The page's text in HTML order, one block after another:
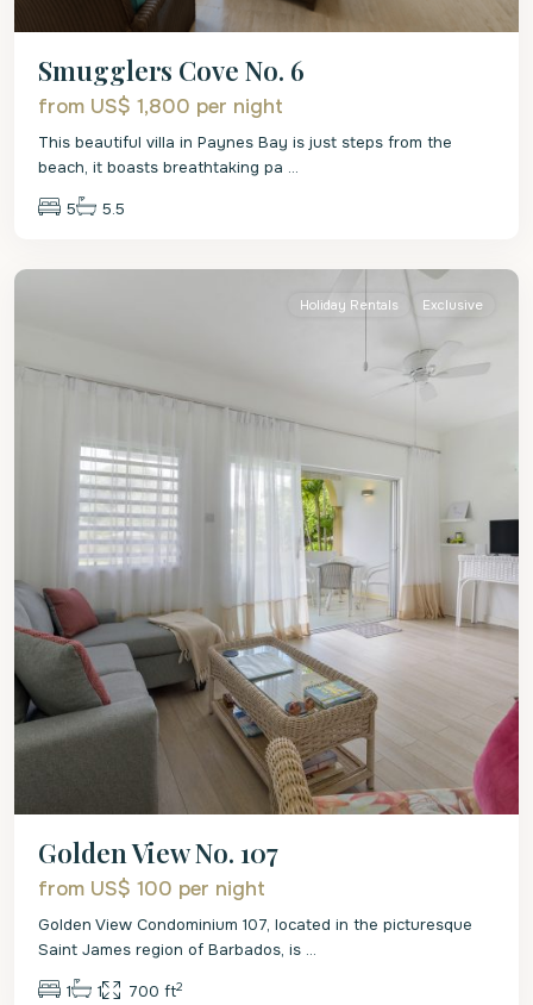
Smugglers Cove No. 6
from US$ 1,800 per night
This beautiful villa in Paynes Bay is just steps from the
beach, it boasts breathtaking pa ...
5 5.5
St.
Holiday Rentals Exclusive
Golden View No. 107
from US$ 100 per night
Golden View Condominium 107, located in the picturesque
Saint James region of Barbados, is ...
1 1 700 ft2